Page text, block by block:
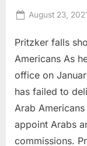
Posted
August 23,
Pritzker falls
Americans As
office on
has failed to
Arab
appoint Arabs
commissions.